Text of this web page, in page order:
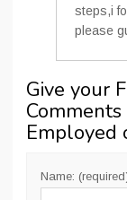
steps,i
please
Give your
Comments
Employed
Name: